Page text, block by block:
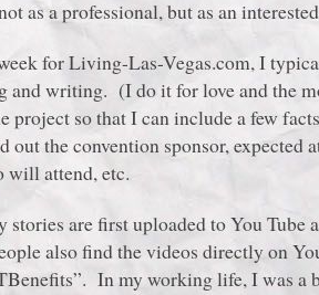
as a professional, but as an
for Living-Las-Vegas.com, I
and writing. (I do it for love and the
project so that I can include a few
the convention sponsor, expected
will attend, etc.
stories are first uploaded to You Tube
also find the videos directly on
In my working life, I was a